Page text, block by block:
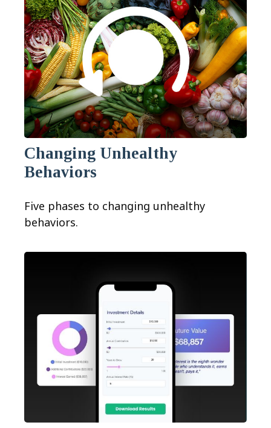
Changing Unhealthy
Behaviors
Five phases to changing unhealthy
behaviors.